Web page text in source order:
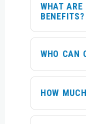
WHAT ARE
BENEFITS?
WHO CAN
HOW